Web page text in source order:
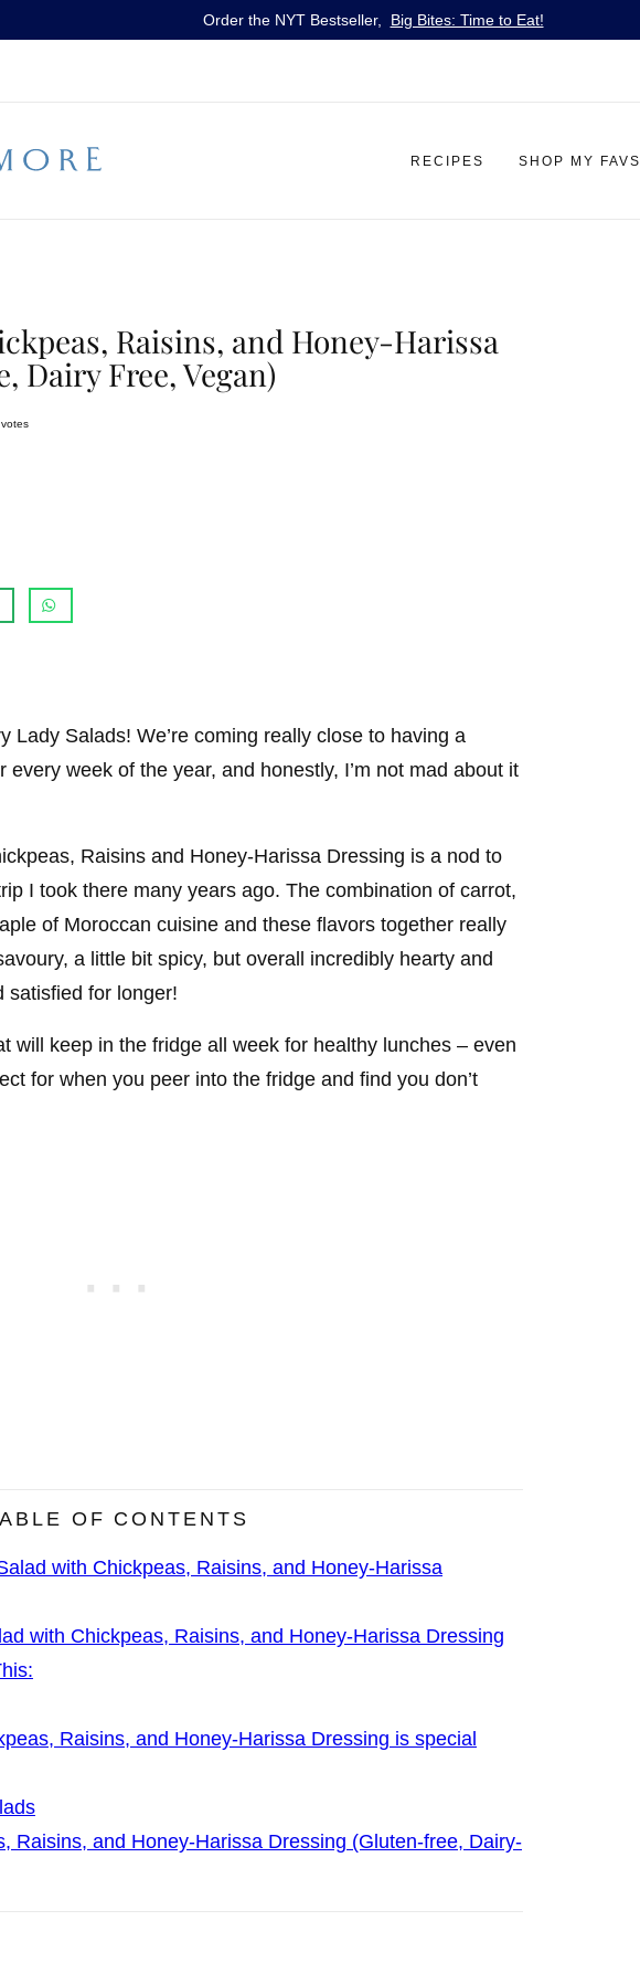
Order the NYT Bestseller, Big Bites: Time to Eat!
RECIPES SHOP MY FAVS
Raisins, and Honey-Harissa
Dairy Free, Vegan)
votes
Lady Salads! We’re coming really close to having a
week of the year, and honestly, I’m not mad about it
Raisins and Honey-Harissa Dressing is a nod to
I took there many years ago. The combination of carrot,
of Moroccan cuisine and these flavors together really
a little bit spicy, but overall incredibly hearty and
satisfied for longer!
will keep in the fridge all week for healthy lunches – even
for when you peer into the fridge and find you don’t
OF CONTENTS
with Chickpeas, Raisins, and Honey-Harissa
with Chickpeas, Raisins, and Honey-Harissa Dressing
Raisins, and Honey-Harissa Dressing is special
Raisins, and Honey-Harissa Dressing (Gluten-free, Dairy-